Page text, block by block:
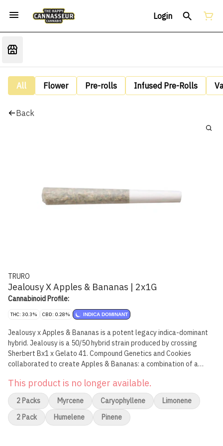
Login
All Flower Pre-rolls Infused Pre-Rolls
Back
TRURO
Jealousy X Apples & Bananas | 2x1G
Cannabinoid Profile:
THC: 30.3% CBD: 0.28% INDICA DOMINANT
Jealousy x Apples & Bananas is a potent legacy indica-dominant
hybrid. Jealousy is a 50/50 hybrid strain produced by crossing
Sherbert Bx1 x Gelato 41. Compound Genetics and Cookies
collaborated to create Apples & Bananas: a combination of a
male. They crossed the resulting hybrid with Gelatti to create
Apples & Bananas. Flavour profile is earthy and gassy with hints of
spice. Jealousy x Apples & Bananas Pre-Rolls are produced from
whole flower of our best-in class batches, and we have refined our
mixing and milling processes to mirror the high quality and THC
This product is no longer available.
2 Packs Myrcene Caryophyllene
Limonene
2 Pack
Humelene Pinene